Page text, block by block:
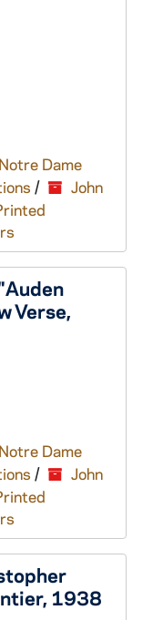
Dame
/
John
Verse,
Dame
/
John
1938